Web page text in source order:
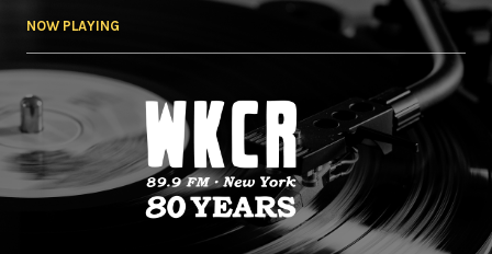
NOW PLAYING